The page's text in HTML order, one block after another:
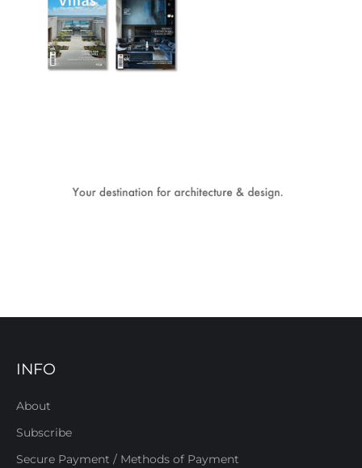
INFO
About
Subscribe
Secure Payment / Methods of Payment